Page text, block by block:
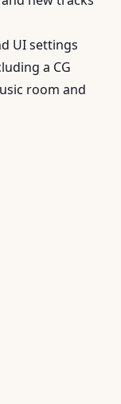
UI settings
a CG
room and